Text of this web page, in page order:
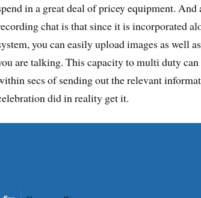
in a great deal of pricey equipment.
chat is that since it is incorporated
you can easily upload images as well
are talking. This capacity to multi duty
secs of sending out the relevant
did in reality get it.